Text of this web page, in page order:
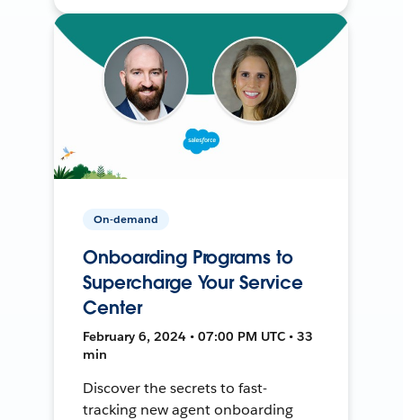
On-demand
Onboarding Programs to
Supercharge Your Service
Center
February 6, 2024 • 07:00 PM UTC • 33
min
Discover the secrets to fast-
tracking new agent onboarding